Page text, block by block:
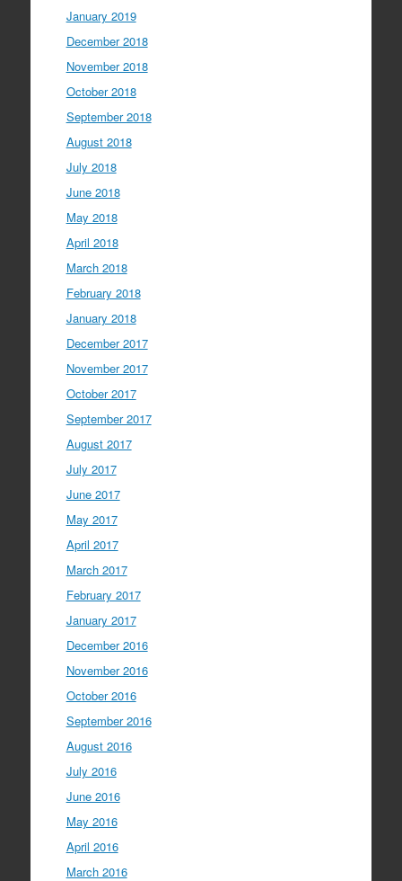
January 2019
December 2018
November 2018
October 2018
September 2018
August 2018
July 2018
June 2018
May 2018
April 2018
March 2018
February 2018
January 2018
December 2017
November 2017
October 2017
September 2017
August 2017
July 2017
June 2017
May 2017
April 2017
March 2017
February 2017
January 2017
December 2016
November 2016
October 2016
September 2016
August 2016
July 2016
June 2016
May 2016
April 2016
March 2016